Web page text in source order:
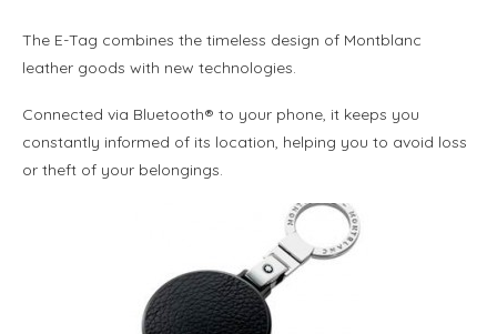
The E-Tag combines the timeless design of Montblanc
leather goods with new technologies.
Connected via Bluetooth® to your phone, it keeps you
constantly informed of its location, helping you to avoid loss
or theft of your belongings.